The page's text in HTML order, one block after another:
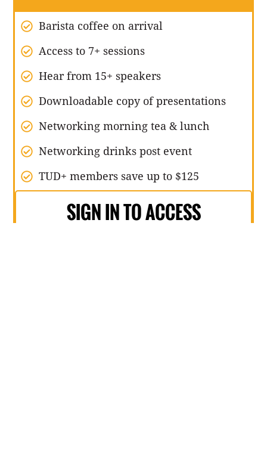
Barista coffee on arrival
Access to 7+ sessions
Hear from 15+ speakers
Downloadable copy of presentations
Networking morning tea & lunch
Networking drinks post event
TUD+ members save up to $125
SIGN IN TO ACCESS